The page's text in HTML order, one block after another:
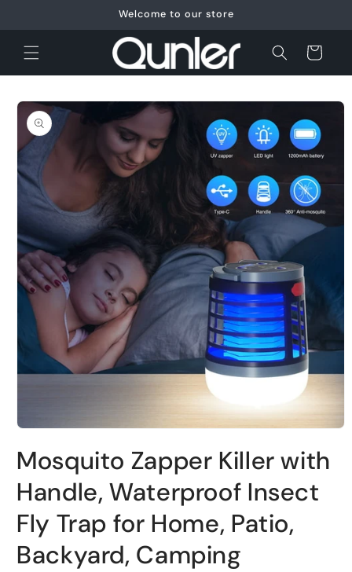
Welcome to our store
Cart
Skip to
product
information
1
inMosquito Zapper Killer with
Handle, Waterproof Insect
Fly Trap for Home, Patio,
Backyard, Camping